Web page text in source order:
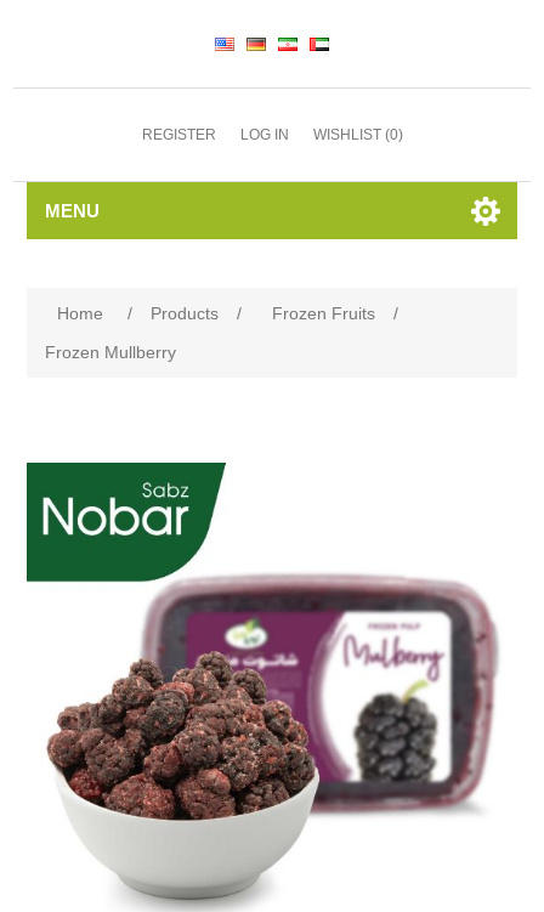
REGISTER LOG IN WISHLIST (0)
MENU
Home / Products / Frozen Fruits
/
Frozen Mullberry